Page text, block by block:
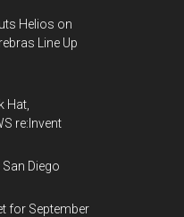
Helios on
Line Up
Hat,
re:Invent
Diego
for September